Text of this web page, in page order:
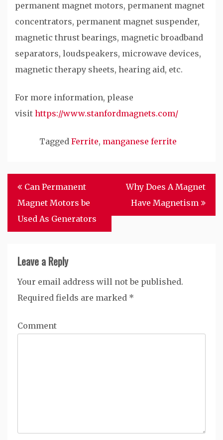
permanent magnet motors, permanent magnet
concentrators, permanent magnet suspender,
magnetic thrust bearings, magnetic broadband
separators, loudspeakers, microwave devices,
magnetic therapy sheets, hearing aid, etc.
For more information, please
visit https://www.stanfordmagnets.com/
Tagged Ferrite, manganese ferrite
Post
navigation
Can Permanent
Magnet Motors be
Used As Generators
Why Does A Magnet
Have Magnetism
Leave a Reply
Your email address will not be published.
Required fields are marked *
Comment